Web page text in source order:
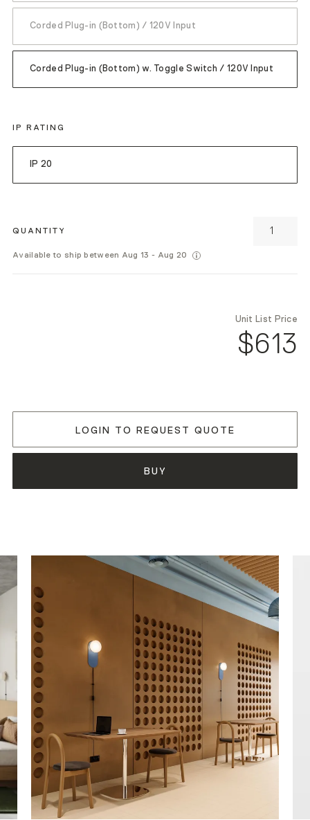
Corded Plug-in (Bottom) / 120V Input
Corded Plug-in (Bottom) w. Toggle Switch / 120V Input
IP RATING
IP 20
QUANTITY
Available to ship between Aug 13 - Aug 20
Unit List Price
$613
LOGIN TO REQUEST QUOTE
BUY